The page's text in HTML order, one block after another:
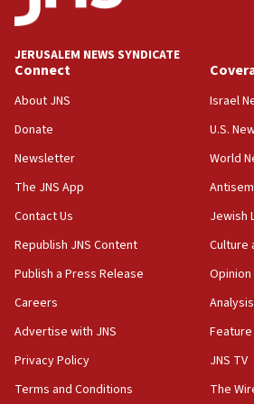
Journal retracts study, after
chemistry compound, as
ethnic group’
18:52
Teacher, who said ‘ethnic-
at UC Berkeley workshop,
tells JNS
18:39
‘anyone who is still open to
the empirical data’
18:28
CAMERA says it got ‘Financial
‘false claim that linked AIPAC
Netanyahu’
18:23
JERUSALEM NEWS SYNDICATE
Connect
About JNS
Donate
Newsletter
The JNS App
Contact Us
Republish JNS Content
Publish a Press Release
Careers
Advertise with JNS
Privacy Policy
Terms and Conditions
Israel
U.S.
World
Jewish
Culture
Opinion
Analysis
Feature
JNS TV
The